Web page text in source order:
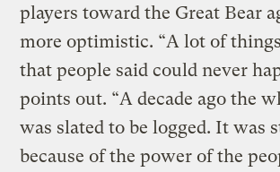
players toward the Great Bear
more optimistic. “A lot of
that people said could never
points out. “A decade ago the
was slated to be logged. It was
because of the power of the